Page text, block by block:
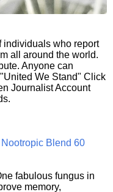
individuals who report
all around the world.
Anyone can
We Stand" Click
Journalist Account
Blend 60
fabulous fungus in
memory,